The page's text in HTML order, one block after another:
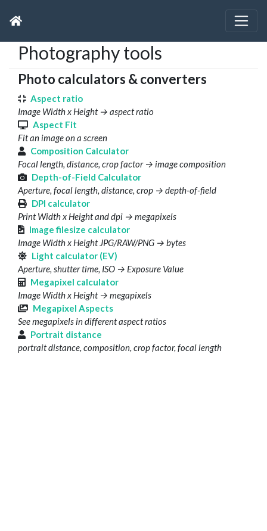
Photography tools
Photo calculators & converters
Aspect ratio
Image Width x Height → aspect ratio
Aspect Fit
Fit an image on a screen
Composition Calculator
Focal length, distance, crop factor → image composition
Depth-of-Field Calculator
Aperture, focal length, distance, crop → depth-of-field
DPI calculator
Print Width x Height and dpi → megapixels
Image filesize calculator
Image Width x Height JPG/RAW/PNG → bytes
Light calculator (EV)
Aperture, shutter time, ISO → Exposure Value
Megapixel calculator
Image Width x Height → megapixels
Megapixel Aspects
See megapixels in different aspect ratios
Portrait distance
portrait distance, composition, crop factor, focal length